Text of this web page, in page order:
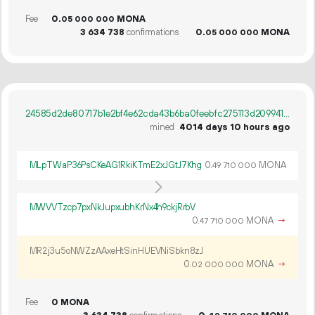
Fee 0.05 000 000 MONA
3 634 738 confirmations 0.05 000 000 MONA
24585d2de80717b1e2bf4e62cda43b6ba0feebfc275113d209941d1fab1b5b24
mined
4014 days 10 hours ago
MLpTWaP36PsCKeAG1RkiKTmE2xJGtJ7Khg 0.49 710 000 MONA
MWVVTzcp7pxNkJupxubhKrNx4h9ckjRrbV
0.47 710 000 MONA →
MR2j3u5oNWZzAAxeHtSinHUEVNiSbkn8zJ
0.02 000 000 MONA →
Fee
0 MONA